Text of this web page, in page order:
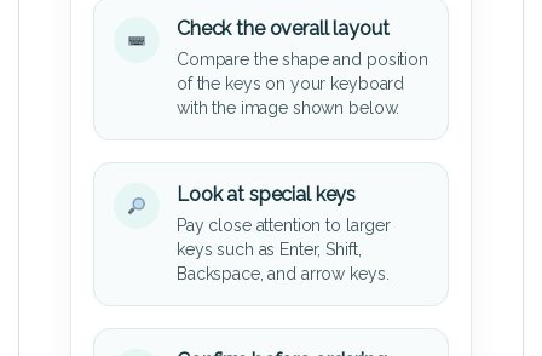
Check the overall layout
Compare the shape and position
of the keys on your keyboard
with the image shown below.
Look at special keys
Pay close attention to larger
keys such as Enter, Shift,
Backspace, and arrow keys.